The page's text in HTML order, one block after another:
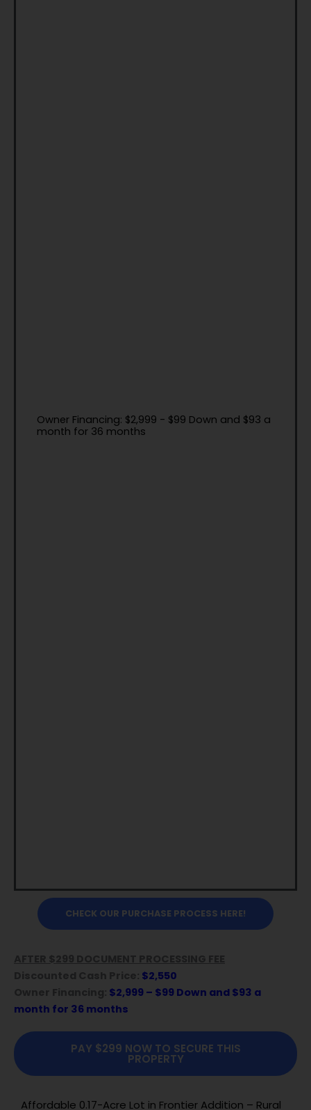
Owner Financing: $2,999 - $99 Down and $93 a
month for 36 months
CHECK OUR PURCHASE PROCESS HERE!
$2,550
$2,999 – $99 Down and $93 a
month for 36 months
PAY $299 NOW TO SECURE THIS
PROPERTY
Affordable 0.17-Acre Lot in Frontier Addition – Rural